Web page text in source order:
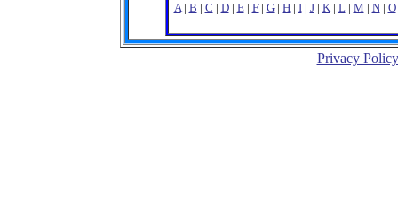
A| B | C | D| E| F| G| H| I| J| K| L| M | N| O
Privacy Policy